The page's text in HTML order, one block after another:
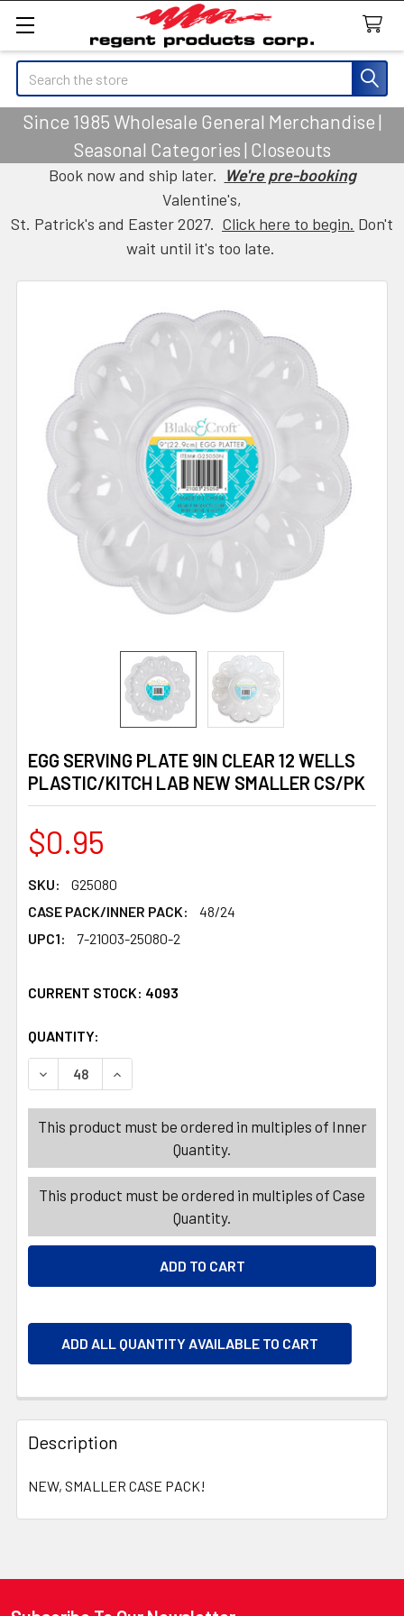
Search
Since 1985 Wholesale General Merchandise |
Seasonal Categories | Closeouts
Book now and ship later. We're pre-booking
Valentine's,
St. Patrick's and Easter 2027. Click here to begin. Don't
wait until it's too late.
EGG SERVING PLATE 9IN CLEAR 12 WELLS
PLASTIC/KITCH LAB NEW SMALLER CS/PK
$0.95
SKU:
G25080
CASE PACK/INNER PACK:
48/24
UPC1:
7-21003-25080-2
CURRENT STOCK: 4093
QUANTITY:
DECREASE QUANTITY OF EGG SERVING PLATE 9IN
INCREASE QUANTITY OF EGG SERVING
This product must be ordered in multiples of Inner
Quantity.
This product must be ordered in multiples of Case
Quantity.
ADD ALL QUANTITY AVAILABLE TO CART
Description
NEW, SMALLER CASE PACK!